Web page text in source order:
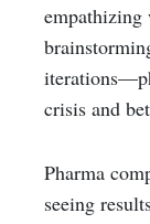
empathizing
crisis and
Pharma
seeing